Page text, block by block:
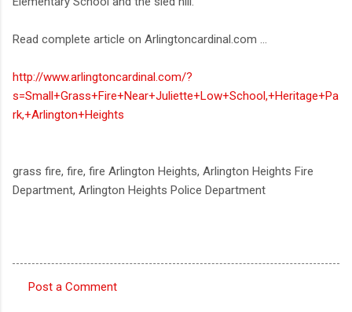
Read complete article on Arlingtoncardinal.com ...
http://www.arlingtoncardinal.com/?
s=Small+Grass+Fire+Near+Juliette+Low+School,+Heritage+Pa
rk,+Arlington+Heights
grass fire, fire, fire Arlington Heights, Arlington Heights Fire
Department, Arlington Heights Police Department
Post a Comment